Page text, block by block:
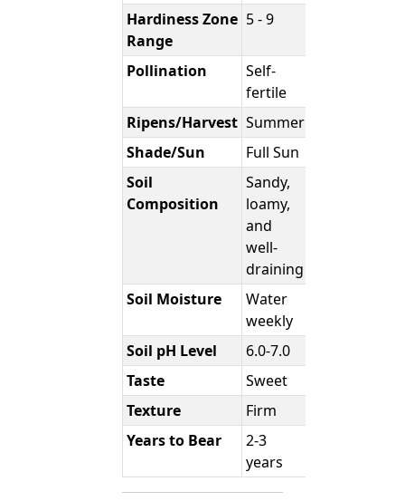
Hardiness Zone
Range
5 - 9
Pollination
Self-
fertile
Ripens/Harvest Summer
Shade/Sun
Full Sun
Soil
Composition
Sandy,
loamy,
and
well-
draining
Soil Moisture
Water
weekly
Soil pH Level
6.0-7.0
Taste
Sweet
Texture
Firm
Years to Bear
2-3
years